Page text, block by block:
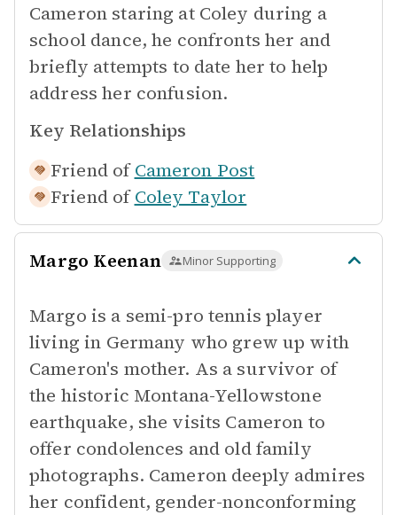
Cameron staring at Coley during a
school dance, he confronts her and
briefly attempts to date her to help
address her confusion.
Key Relationships
Friend of Cameron Post
Friend of Coley Taylor
Margo Keenan Minor Supporting
Margo is a semi-pro tennis player
living in Germany who grew up with
Cameron's mother. As a survivor of
the historic Montana-Yellowstone
earthquake, she visits Cameron to
offer condolences and old family
photographs. Cameron deeply admires
her confident, gender-nonconforming